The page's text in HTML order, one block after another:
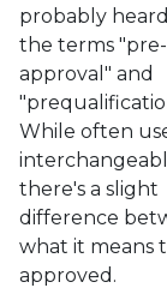
probably heard
the terms "pre-
approval" and
While often
there's a slight
difference
what it means
approved.